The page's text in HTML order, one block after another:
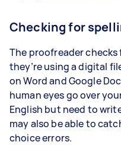
Checking for
The proofreader checks
they’re using a digital
on Word and Google
human eyes go over
English but need to
may also be able to
choice errors.